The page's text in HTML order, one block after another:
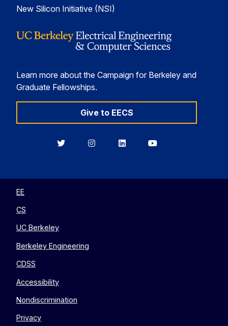
New Silicon Initiative (NSI)
Learn more about the Campaign for Berkeley and
Graduate Fellowships.
Give to EECS
BerkeleyBerkeleyBerkeleyBerkeley
EE
CS
UC Berkeley
Berkeley Engineering
CDSS
Accessibility
Nondiscrimination
Privacy